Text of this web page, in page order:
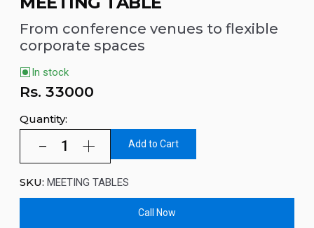
From conference venues to flexible
corporate spaces
In stock
Rs.33000
Quantity:
Add to Cart
SKU: MEETING TABLES
Call Now